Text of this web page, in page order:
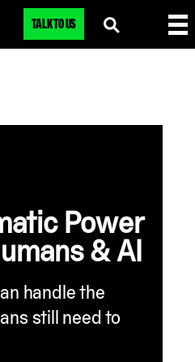
TALK TO US
Power
& AI
handle the
still need to